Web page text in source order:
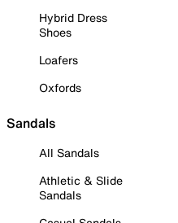
Hybrid Dress
Shoes
Loafers
Oxfords
Sandals
All Sandals
Athletic & Slide
Sandals